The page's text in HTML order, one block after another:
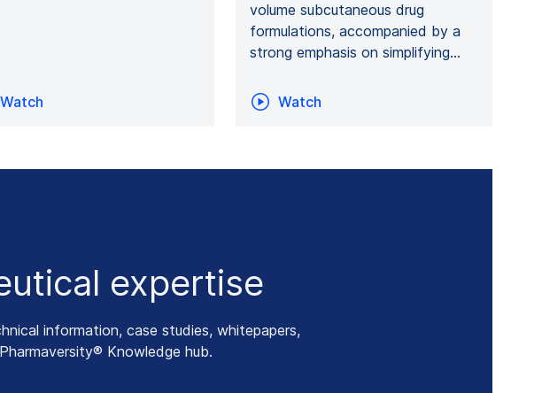
Watch
volume subcutaneous drug
formulations, accompanied by a
strong emphasis on simplifying…
Watch
expertise
information, case studies, whitepapers,
Knowledge hub.